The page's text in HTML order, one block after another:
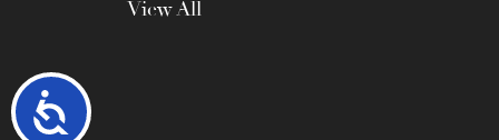
Accessibility
View All